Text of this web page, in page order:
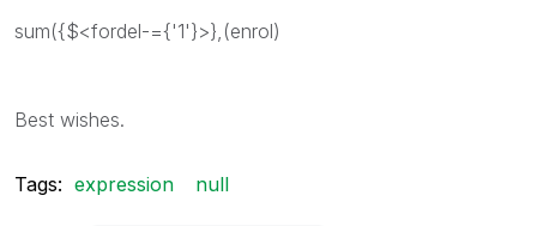
sum({$<fordel-={'1'}>},(enrol)
Best wishes.
Tags: expression null